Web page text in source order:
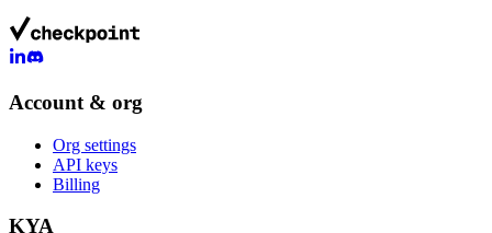
Account & org
Org settings
API keys
Billing
KYA